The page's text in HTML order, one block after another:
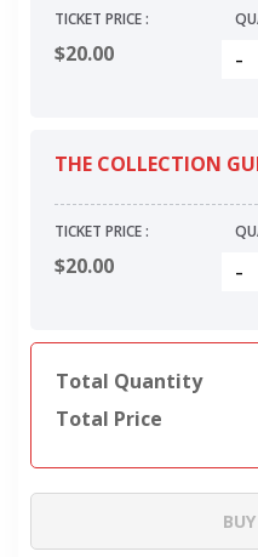
TICKET PRICE :
$20.00 -
THE COLLECTION
TICKET PRICE :
$20.00 -
Total Quantity
Total Price